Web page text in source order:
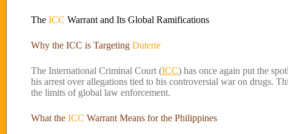
The ICC Warrant and Its Global Ramifications
Why the ICC is Targeting Duterte
The International Criminal Court (ICC) has once again put the
his arrest over allegations tied to his controversial war on drugs.
the limits of global law enforcement.
What the ICC Warrant Means for the Philippines